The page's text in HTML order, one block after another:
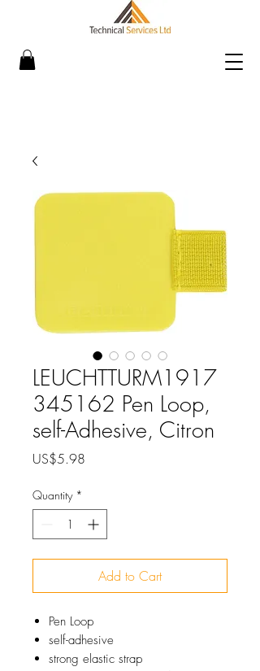
LEUCHTTURM1917
345162 Pen Loop,
self-Adhesive, Citron
US$5.98
Quantity *
Add to Cart
Pen Loop
self-adhesive
strong elastic strap